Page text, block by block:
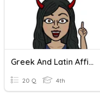
Greek And Latin Affixes
20 Q 4th